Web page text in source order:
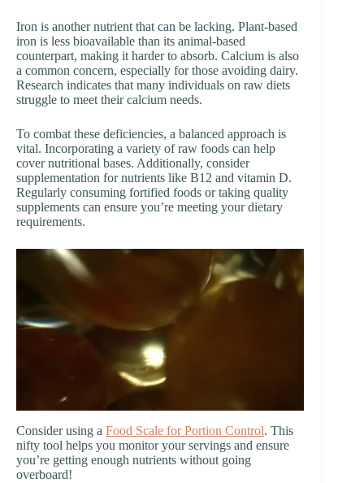
Iron is another nutrient that can be lacking. Plant-based
iron is less bioavailable than its animal-based
counterpart, making it harder to absorb. Calcium is also
a common concern, especially for those avoiding dairy.
Research indicates that many individuals on raw diets
struggle to meet their calcium needs.
To combat these deficiencies, a balanced approach is
vital. Incorporating a variety of raw foods can help
cover nutritional bases. Additionally, consider
supplementation for nutrients like B12 and vitamin D.
Regularly consuming fortified foods or taking quality
supplements can ensure you’re meeting your dietary
requirements.
Consider using a Food Scale for Portion Control. This
nifty tool helps you monitor your servings and ensure
you’re getting enough nutrients without going
overboard!